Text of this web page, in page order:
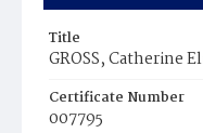
Title
GROSS, Catherine
Certificate Number
007795